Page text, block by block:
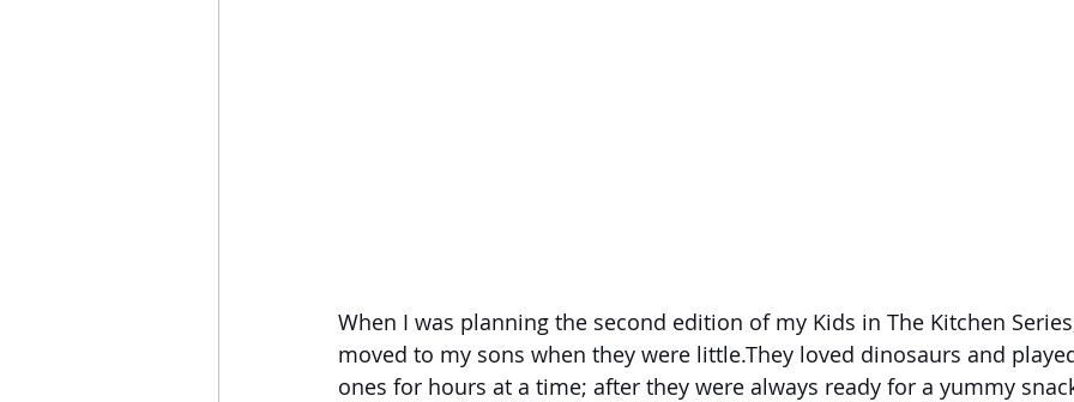
When I was planning the second edition of my Kids in The Kitchen
moved to my sons when they were little.They loved dinosaurs and
ones for hours at a time; after they were always ready for a yummy